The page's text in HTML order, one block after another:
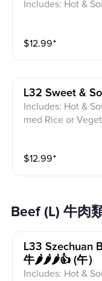
Includes: Hot &
$12.99⁺
L32 Sweet &
Includes: Hot &
med Rice or
$12.99⁺
Beef (L) 牛肉
L33 Szechuan
牛🌶️🌶️🌶️👍 (午）
Includes: Hot &